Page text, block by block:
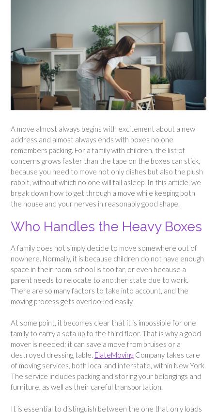
A move almost always begins with excitement about a new
address and almost always ends with boxes no one
remembers packing. For a family with children, the list of
concerns grows faster than the tape on the boxes can stick,
because you need to move not only dishes but also the plush
rabbit, without which no one will fall asleep. In this article, we
break down how to get through a move while keeping both
the house and your nerves in reasonably good shape.
Who Handles the Heavy Boxes
A family does not simply decide to move somewhere out of
nowhere. Normally, it is because children do not have enough
space in their room, school is too far, or even because a
parent needs to relocate to another state due to work.
There are so many factors to take into account, and the
moving process gets overlooked easily.
At some point, it becomes clear that it is impossible for one
family to carry a sofa up to the third floor. That is why a good
mover is needed; it can save a move from bruises or a
destroyed dressing table. ElateMoving Company takes care
of moving services, both local and interstate, within New York.
The service includes packing and storing your belongings and
furniture, as well as their careful transportation.
It is essential to distinguish between the one that only loads